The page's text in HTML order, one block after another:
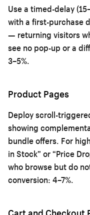
Use a timed-delay
with a first-purchase
— returning visitors
see no pop-up or a
3–5%.
Product Pages
Deploy scroll-
showing
bundle offers. For
in Stock” or “Price
who browse but do
conversion: 4–7%.